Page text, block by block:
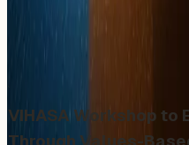
VIHASA Workshop to